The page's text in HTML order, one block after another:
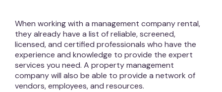
When working with a management company rental,
they already have a list of reliable, screened,
licensed, and certified professionals who have the
experience and knowledge to provide the expert
services you need. A property management
company will also be able to provide a network of
vendors, employees, and resources.